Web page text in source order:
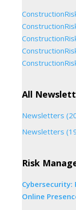
All
Newsletters
Newsletters
Risk
Online